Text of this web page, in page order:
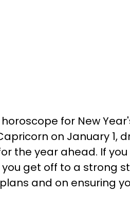
for New
on January 1,
the year ahead. If
get off to a strong
and on ensuring